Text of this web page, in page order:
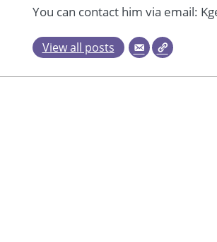
You can contact him via email:
View all posts